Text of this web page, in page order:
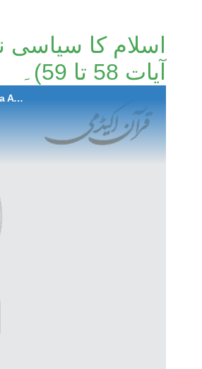
آیات 58 تا 59)۔
2020-12-24 Islam Ka Siyasi Nizaam - 6 Rehnuma Usool (Surah An-Nisa Ayaat 58-59)